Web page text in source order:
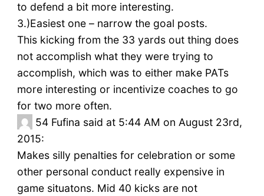
to defend a bit more interesting.
3.)Easiest one – narrow the goal posts.
This kicking from the 33 yards out thing does
not accomplish what they were trying to
accomplish, which was to either make PATs
more interesting or incentivize coaches to go
for two more often.
54 Fufina said at 5:44 AM on August 23rd,
2015:
Makes silly penalties for celebration or some
other personal conduct really expensive in
game situatons. Mid 40 kicks are not